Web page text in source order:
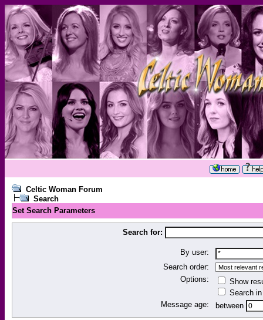
Celtic Woman Forum
Search
Set Search Parameters
Search for:
By user:
Search order:
Options:
Show
Search
Message age:
between